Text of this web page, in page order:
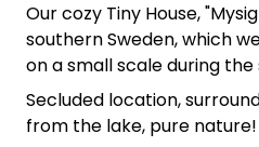
Our cozy Tiny House,
southern Sweden, which
on a small scale during
Secluded location,
from the lake, pure nature!